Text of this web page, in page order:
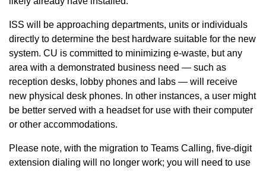
ISS will be approaching departments, units or individuals
directly to determine the best hardware suitable for the new
system. CU is committed to minimizing e-waste, but any
area with a demonstrated business need — such as
reception desks, lobby phones and labs — will receive
new physical desk phones. In other instances, a user might
be better served with a headset for use with their computer
or other accommodations.
Please note, with the migration to Teams Calling, five-digit
extension dialing will no longer work; you will need to use